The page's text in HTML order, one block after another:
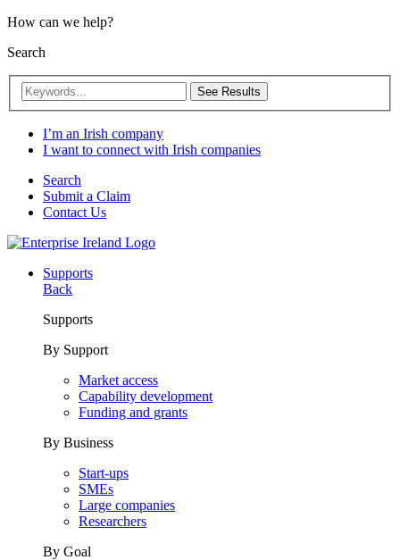
How can we help?
Search
See Results
I’m an Irish company
I want to connect with Irish companies
Search
Submit a Claim
Contact Us
Supports
Back
Supports
By Support
Market access
Capability development
Funding and grants
By Business
Start-ups
SMEs
Large companies
Researchers
By Goal